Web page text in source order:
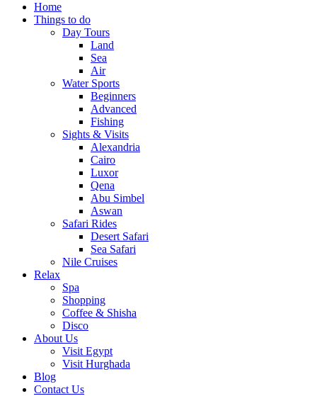
Home
Things to do
Day Tours
Land
Sea
Air
Water Sports
Beginners
Advanced
Fishing
Sights & Visits
Alexandria
Cairo
Luxor
Qena
Abu Simbel
Aswan
Safari Rides
Desert Safari
Sea Safari
Nile Cruises
Relax
Spa
Shopping
Coffee & Shisha
Disco
About Us
Visit Egypt
Visit Hurghada
Blog
Contact Us